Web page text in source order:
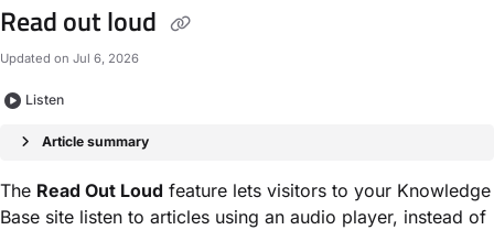
Read out loud
Updated on Jul 6, 2026
Listen
Article summary
The Read Out Loud feature lets visitors to your Knowledge
Base site listen to articles using an audio player, instead of